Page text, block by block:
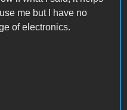
me but I have no
of electronics.